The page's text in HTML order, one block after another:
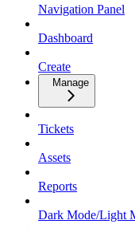
Navigation Panel
Dashboard
Create
Manage
Tickets
Assets
Reports
Dark Mode/Light